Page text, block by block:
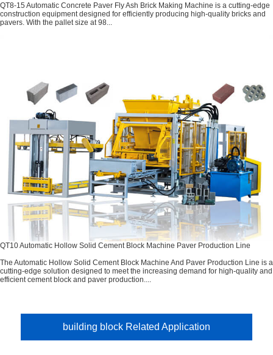
QT8-15 Automatic Concrete Paver Fly Ash Brick Making Machine is a cutting-edge
construction equipment designed for efficiently producing high-quality bricks and
pavers. With the pallet size at 98...
QT10 Automatic Hollow Solid Cement Block Machine Paver Production Line
The Automatic Hollow Solid Cement Block Machine And Paver Production Line is a
cutting-edge solution designed to meet the increasing demand for high-quality and
efficient cement block and paver production....
building block Related Application